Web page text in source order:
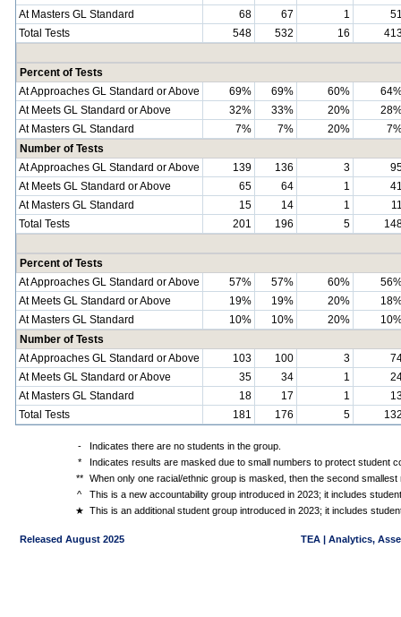
At Masters GL Standard
68 67 1
Total Tests
548 532 16
Percent of Tests
At Approaches GL Standard or Above
69% 69% 60%
At Meets GL Standard or Above
32% 33% 20%
At Masters GL Standard
7% 7% 20%
Number of Tests
At Approaches GL Standard or Above
139 136 3
At Meets GL Standard or Above
65 64 1
At Masters GL Standard
15 14 1
Total Tests
201 196 5
Percent of Tests
At Approaches GL Standard or Above
57% 57% 60%
At Meets GL Standard or Above
19% 19% 20%
At Masters GL Standard
10% 10% 20%
Number of Tests
At Approaches GL Standard or Above
103 100 3
At Meets GL Standard or Above
35 34 1
At Masters GL Standard
18 17 1
Total Tests
181 176 5
-
Indicates there are no students in the group.
*
Indicates results are masked due to small numbers to protect student
**
When only one racial/ethnic group is masked, then the second
^
This is a new accountability group introduced in 2023; it includes
★ This is an additional student group introduced in 2023; it includes
Released August 2025 TEA | Analytics,